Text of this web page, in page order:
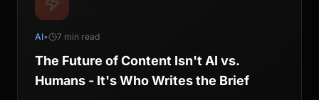
AI• 7 min read
The Future of Content Isn't AI vs.
Humans - It's Who Writes the Brief